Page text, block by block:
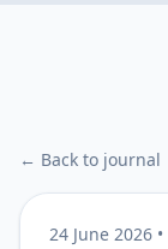
← Back to journal
24 June 2026 •